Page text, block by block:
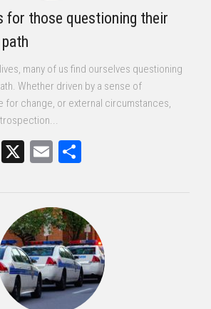
for those questioning their
many of us find ourselves questioning
Whether driven by a sense of
for change, or external circumstances,
WhatsApp
X Email